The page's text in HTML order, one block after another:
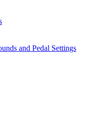
and Pedal Settings